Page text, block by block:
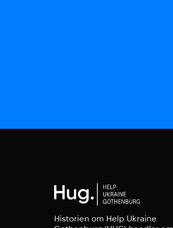
Historien om Help Ukraine